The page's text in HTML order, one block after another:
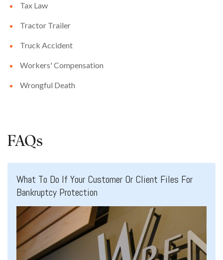
Tax Law
Tractor Trailer
Truck Accident
Workers' Compensation
Wrongful Death
FAQs
What To Do If Your Customer Or Client Files For
Bankruptcy Protection